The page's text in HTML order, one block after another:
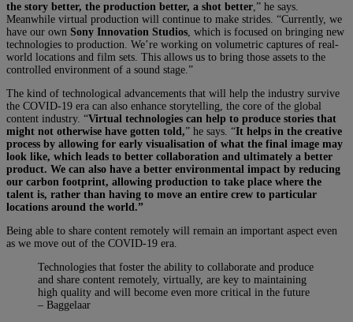
the story better, the production better, a shot better ,” he says.
Meanwhile virtual production will continue to make strides. “Currently, we
have our own Sony Innovation Studios , which is focused on bringing new
technologies to production. We’re working on volumetric captures of real-
world locations and film sets. This allows us to bring those assets to the
controlled environment of a sound stage.”
The kind of technological advancements that will help the industry survive
the COVID-19 era can also enhance storytelling, the core of the global
content industry. “Virtual technologies can help to produce stories that
might not otherwise have gotten told,” he says. “It helps in the creative
process by allowing for early visualisation of what the final image may
look like, which leads to better collaboration and ultimately a better
product. We can also have a better environmental impact by reducing
our carbon footprint, allowing production to take place where the
talent is, rather than having to move an entire crew to particular
locations around the world.”
Being able to share content remotely will remain an important aspect even
as we move out of the COVID-19 era.
Technologies that foster the ability to collaborate and produce
and share content remotely, virtually, are key to maintaining
high quality and will become even more critical in the future
– Baggelaar